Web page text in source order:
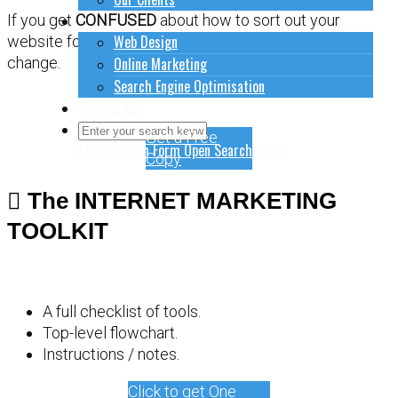
How to do stuff
Web Design
Online Marketing
Search Engine Optimisation
Close Search FormOpen Search Form
If you get CONFUSED about how to sort out your
website for online marketing, it might be time for a
change.
Get a Free
Copy
The INTERNET MARKETING
TOOLKIT
A full checklist of tools.
Top-level flowchart.
Instructions / notes.
Click to get One